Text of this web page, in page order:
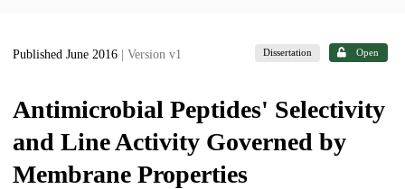
Published June 2016 | Version v1 Dissertation Open
Antimicrobial Peptides' Selectivity
and Line Activity Governed by
Membrane Properties